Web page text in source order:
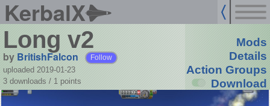
KerbalX
Long v2
by BritishFalcon Follow
uploaded 2019-01-23
3 downloads / 1 points
Mods
Details
Action Groups
Download